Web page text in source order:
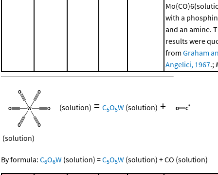
with a
and an amine.
results were
from Graham
Angelici, 1967.;
(solution) = C5O5W (solution) +
(solution)
By formula: C6O6W (solution) =C5O5W (solution) +CO (solution)